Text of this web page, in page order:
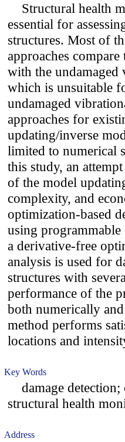
Structural health
essential for
structures. Most of
approaches
with the undamaged
which is unsuitable
undamaged
approaches for
updating/inverse
limited to numerical
this study, an
of the model
complexity, and
optimization-based
using programmable
a derivative-free
analysis is used for
structures with
performance of the
both numerically
method performs
locations and
Key Words
damage detection;
structural health
Address